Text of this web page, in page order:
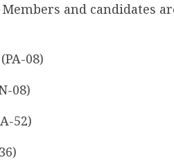
and candidates
(PA-08)
08)
52)